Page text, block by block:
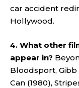
car accident
Hollywood.
4. What other
appear in?
Bloodsport, Gibb
Can (1980),